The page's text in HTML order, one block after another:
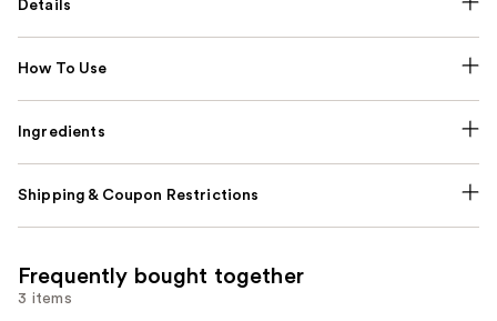
Details
How To Use
Ingredients
Shipping & Coupon Restrictions
Frequently bought together
3 items